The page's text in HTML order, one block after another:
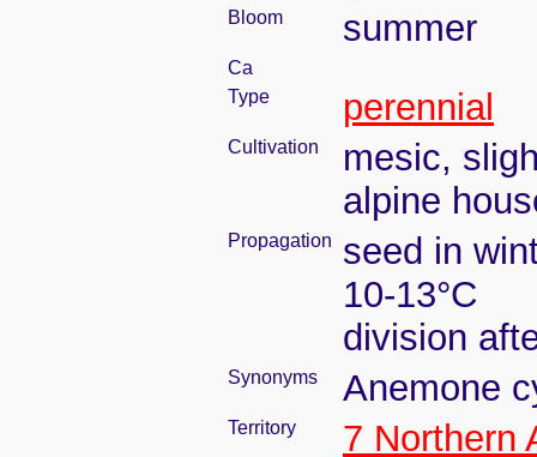
Bloom summer
Ca
Type
perennial
Cultivation
mesic,
alpine
Propagation
seed in
10-13°C
division
Synonyms Anemone
Territory
7 Northern